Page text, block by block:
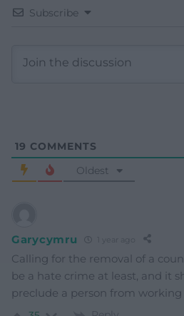
Subscribe
19 COMMENTS
Oldest
Garycymru
Calling for the removal of a
be a hate crime at least, and it
preclude a person from working